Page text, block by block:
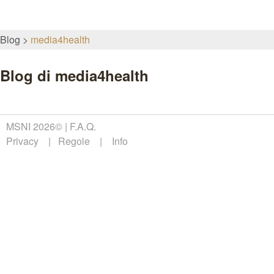
Blog media4health
Blog di media4health
MSNI 2026© F.A.Q.
Privacy
Regole Info